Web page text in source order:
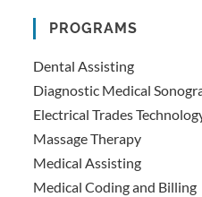
PROGRAMS
Dental Assisting
Diagnostic Medical
Electrical Trades
Massage Therapy
Medical Assisting
Medical Coding and Billing